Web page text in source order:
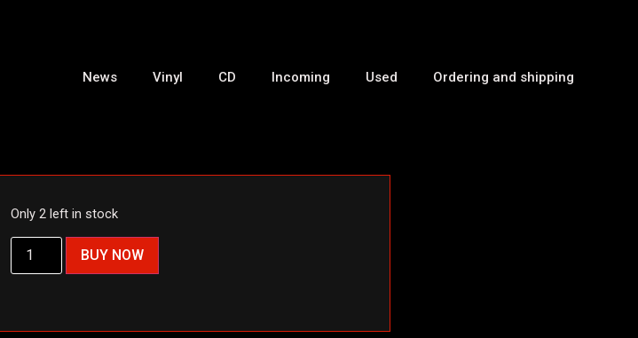
News Vinyl CD Incoming Used Ordering and shipping
Only 2 left in stock
BUY NOW